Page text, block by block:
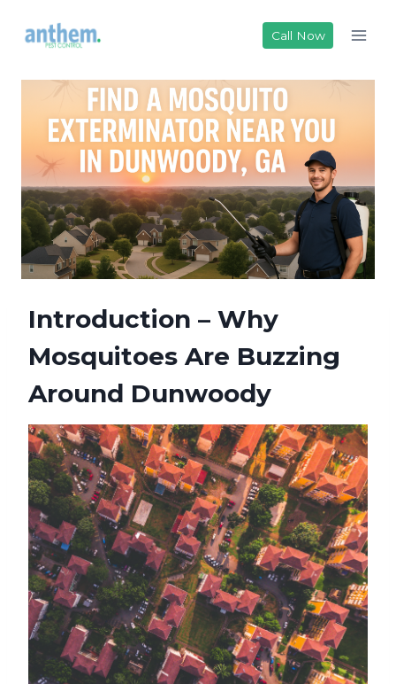
Call Now
Introduction – Why
Mosquitoes Are Buzzing
Around Dunwoody